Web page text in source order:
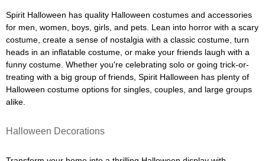
Spirit Halloween has quality Halloween costumes and accessories
for men, women, boys, girls, and pets. Lean into horror with a scary
costume, create a sense of nostalgia with a classic costume, turn
heads in an inflatable costume, or make your friends laugh with a
funny costume. Whether you're celebrating solo or going trick-or-
treating with a big group of friends, Spirit Halloween has plenty of
Halloween costume options for singles, couples, and large groups
alike.
Halloween Decorations